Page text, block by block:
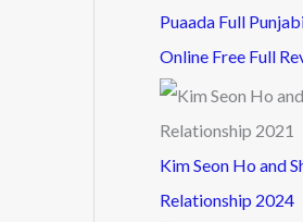
Puaada Full
Online Free Full
Kim Seon Ho and
Relationship 2024